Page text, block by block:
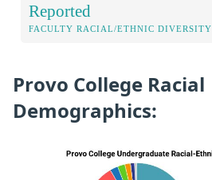
Reported
FACULTY RACIAL/ETHNIC DIVERSITY
Provo College Racial
Demographics: